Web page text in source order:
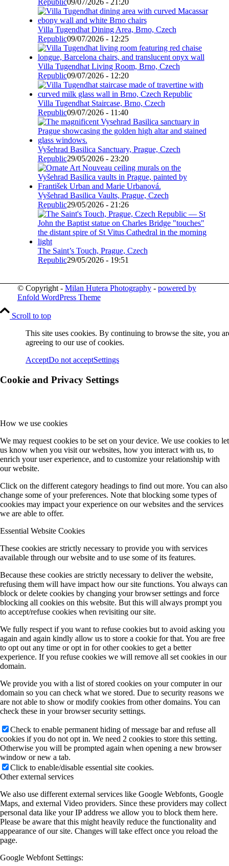
Republic09/07/2026 - 21:20
Villa Tugendhat Dining Area, Brno, Czech
Republic09/07/2026 - 12:25
Villa Tugendhat Living Room, Brno, Czech
Republic09/07/2026 - 12:20
Villa Tugendhat Staircase, Brno, Czech
Republic09/07/2026 - 11:40
Vyšehrad Basilica Sanctuary, Prague, Czech
Republic29/05/2026 - 23:20
Vyšehrad Basilica Vaults, Prague, Czech
Republic29/05/2026 - 21:26
The Saint’s Touch, Prague, Czech
Republic29/05/2026 - 19:51
© Copyright - Milan Hutera Photography- powered by
Enfold WordPress Theme
Scroll to top
This site uses cookies. By continuing to browse the site, you
agreeing to our use of cookies.
AcceptDo not acceptSettings
Cookie and Privacy Settings
How we use cookies
We may request cookies to be set on your device. We use cookies to let
us know when you visit our websites, how you interact with us, to
enrich your user experience, and to customize your relationship with
our website.
Click on the different category headings to find out more. You can also
change some of your preferences. Note that blocking some types of
cookies may impact your experience on our websites and the services
we are able to offer.
Essential Website Cookies
These cookies are strictly necessary to provide you with services
available through our website and to use some of its features.
Because these cookies are strictly necessary to deliver the website,
refusing them will have impact how our site functions. You always can
block or delete cookies by changing your browser settings and force
blocking all cookies on this website. But this will always prompt you
to accept/refuse cookies when revisiting our site.
We fully respect if you want to refuse cookies but to avoid asking you
again and again kindly allow us to store a cookie for that. You are free
to opt out any time or opt in for other cookies to get a better
experience. If you refuse cookies we will remove all set cookies in our
domain.
We provide you with a list of stored cookies on your computer in our
domain so you can check what we stored. Due to security reasons we
are not able to show or modify cookies from other domains. You can
check these in your browser security settings.
Check to enable permanent hiding of message bar and refuse all
cookies if you do not opt in. We need 2 cookies to store this setting.
Otherwise you will be prompted again when opening a new browser
window or new a tab.
Click to enable/disable essential site cookies.
Other external services
We also use different external services like Google Webfonts, Google
Maps, and external Video providers. Since these providers may collect
personal data like your IP address we allow you to block them here.
Please be aware that this might heavily reduce the functionality and
appearance of our site. Changes will take effect once you reload the
page.
Google Webfont Settings: